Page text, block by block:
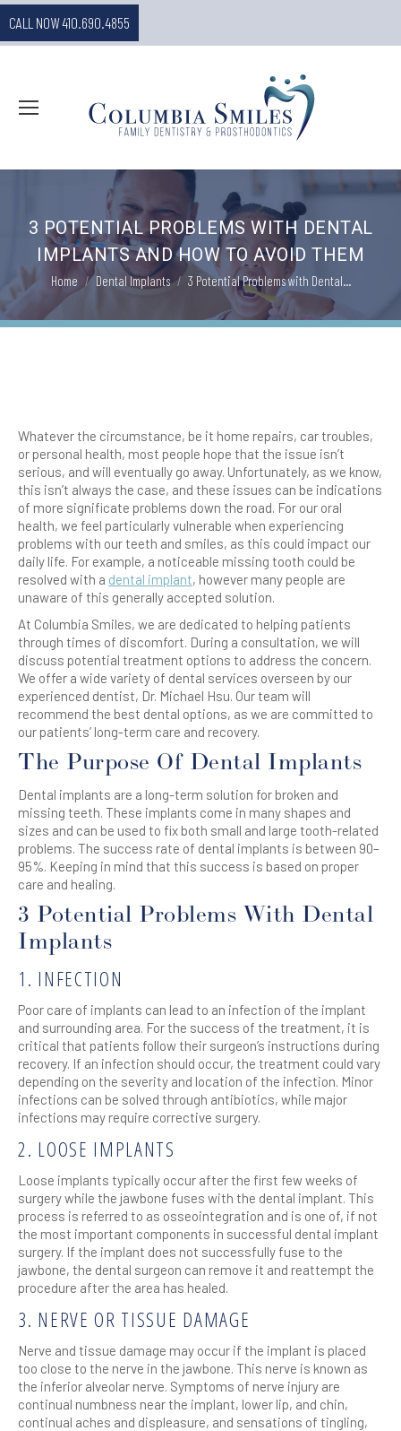
CALL NOW 410.690.4855
3 POTENTIAL PROBLEMS WITH DENTAL
IMPLANTS AND HOW TO AVOID THEM
You are here:
Home Dental Implants 3 Potential Problems with Dental…
Whatever the circumstance, be it home repairs, car troubles,
or personal health, most people hope that the issue isn’t
serious, and will eventually go away. Unfortunately, as we know,
this isn’t always the case, and these issues can be indications
of more significate problems down the road. For our oral
health, we feel particularly vulnerable when experiencing
problems with our teeth and smiles, as this could impact our
daily life. For example, a noticeable missing tooth could be
resolved with a dental implant, however many people are
unaware of this generally accepted solution.
At Columbia Smiles, we are dedicated to helping patients
through times of discomfort. During a consultation, we will
discuss potential treatment options to address the concern.
We offer a wide variety of dental services overseen by our
experienced dentist, Dr. Michael Hsu. Our team will
recommend the best dental options, as we are committed to
our patients’ long-term care and recovery.
The Purpose Of Dental Implants
Dental implants are a long-term solution for broken and
missing teeth. These implants come in many shapes and
sizes and can be used to fix both small and large tooth-related
problems. The success rate of dental implants is between 90–
95%. Keeping in mind that this success is based on proper
care and healing.
3 Potential Problems With Dental
Implants
1. INFECTION
Poor care of implants can lead to an infection of the implant
and surrounding area. For the success of the treatment, it is
critical that patients follow their surgeon’s instructions during
recovery. If an infection should occur, the treatment could vary
depending on the severity and location of the infection. Minor
infections can be solved through antibiotics, while major
infections may require corrective surgery.
2. LOOSE IMPLANTS
Loose implants typically occur after the first few weeks of
surgery while the jawbone fuses with the dental implant. This
process is referred to as osseointegration and is one of, if not
the most important components in successful dental implant
surgery. If the implant does not successfully fuse to the
jawbone, the dental surgeon can remove it and reattempt the
procedure after the area has healed.
3. NERVE OR TISSUE DAMAGE
Nerve and tissue damage may occur if the implant is placed
too close to the nerve in the jawbone. This nerve is known as
the inferior alveolar nerve. Symptoms of nerve injury are
continual numbness near the implant, lower lip, and chin,
continual aches and displeasure, and sensations of tingling,